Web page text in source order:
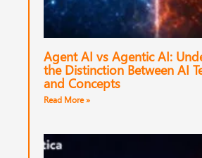
Agent AI vs Agentic AI:
the Distinction Between AI
and Concepts
Read More »